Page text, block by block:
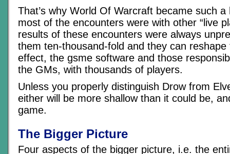
That’s why World Of Warcraft became such
most of the encounters were with other “live
results of these encounters were always
them ten-thousand-fold and they can
effect, the gsme software and those
the GMs, with thousands of players.
Unless you properly distinguish Drow from
either will be more shallow than it could be,
game.
The Bigger Picture
Four aspects of the bigger picture, i.e. the